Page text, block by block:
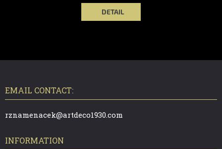
DETAIL
EMAIL CONTACT:
rznamenacek@artdeco1930.com
INFORMATION